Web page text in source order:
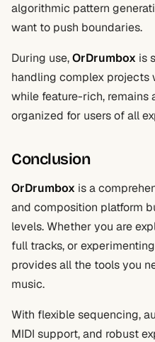
algorithmic pattern
want to push boundaries.
During use,OrDrumbox is
handling complex projects
while feature-rich, remains
organized for users of all
Conclusion
OrDrumbox is a
and composition platform
levels. Whether you are
full tracks, or
provides all the tools you
music.
With flexible sequencing,
MIDI support, and robust